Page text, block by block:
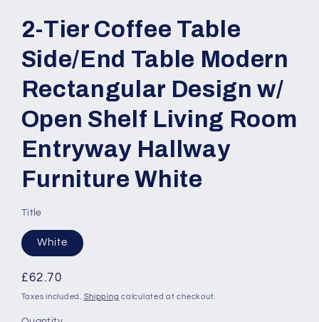
2-Tier Coffee Table
Side/End Table Modern
Rectangular Design w/
Open Shelf Living Room
Entryway Hallway
Furniture White
Title
White
Regular
price
£62.70
Taxes included. Shipping calculated at checkout.